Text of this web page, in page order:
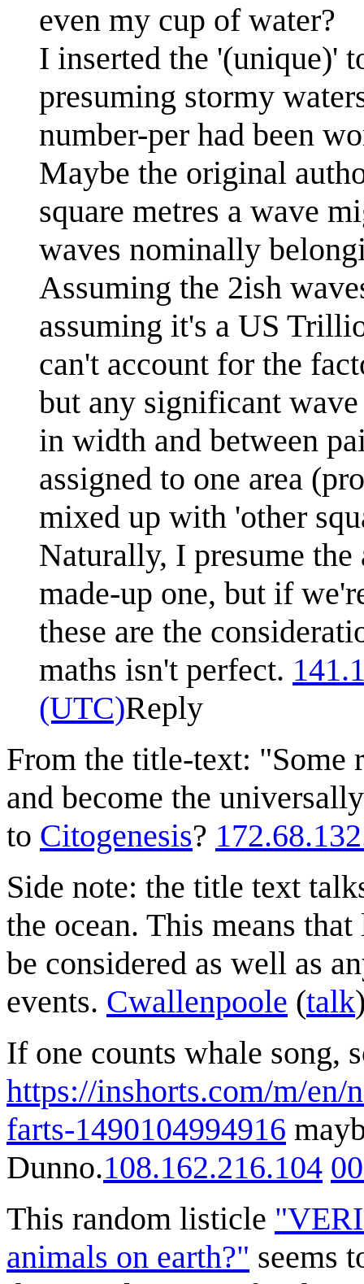
even my cup of water?
I inserted the '(unique)'
presuming stormy
number-per had been
Maybe the original
square metres a wave
waves nominally
Assuming the 2ish
assuming it's a US
can't account for the
but any significant wave
in width and between
assigned to one area
mixed up with 'other
Naturally, I presume
made-up one, but if
these are the
maths isn't perfect.
(UTC)Reply
From the title-text: "Some
and become the
to Citogenesis?
Side note: the title text
the ocean. This means
be considered as well as
events. Cwallenpoole (talk
If one counts whale song,
https://inshorts.com/m/en/
farts-1490104994916
Dunno.108.162.216.104
This random listicle
animals on earth?" seems